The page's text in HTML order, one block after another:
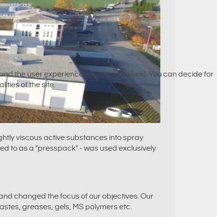
viscous active substances into spray
to as a "presspack" - was used exclusively
changed the focus of our objectives. Our
greases, gels, MS polymers etc.
the user experience (tracking cookies). You can decide for
of the site.